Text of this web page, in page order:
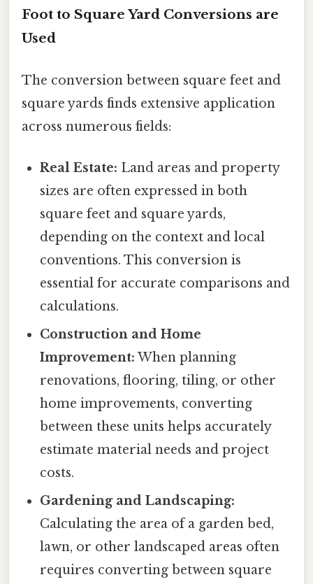
Foot to Square Yard Conversions are
Used
The conversion between square feet and
square yards finds extensive application
across numerous fields:
Real Estate: Land areas and property
sizes are often expressed in both
square feet and square yards,
depending on the context and local
conventions. This conversion is
essential for accurate comparisons and
calculations.
Construction and Home
Improvement: When planning
renovations, flooring, tiling, or other
home improvements, converting
between these units helps accurately
estimate material needs and project
costs.
Gardening and Landscaping:
Calculating the area of a garden bed,
lawn, or other landscaped areas often
requires converting between square